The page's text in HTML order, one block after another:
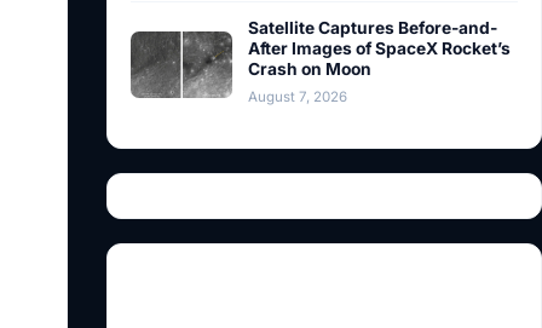
Satellite Captures Before-and-
After Images of SpaceX Rocket’s
Crash on Moon
August 7, 2026